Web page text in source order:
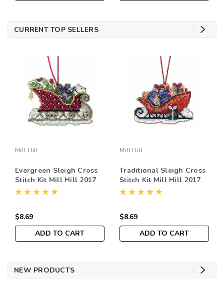
CURRENT TOP SELLERS
Mill Hill
Evergreen Sleigh Cross
Stitch Kit Mill Hill 2017
Sleigh Ride MH161734
$8.69
ADD TO CART
Mill Hill
Traditional Sleigh Cross
Stitch Kit Mill Hill 2017
Sleigh Ride MH161736
$8.69
ADD TO CART
NEW PRODUCTS